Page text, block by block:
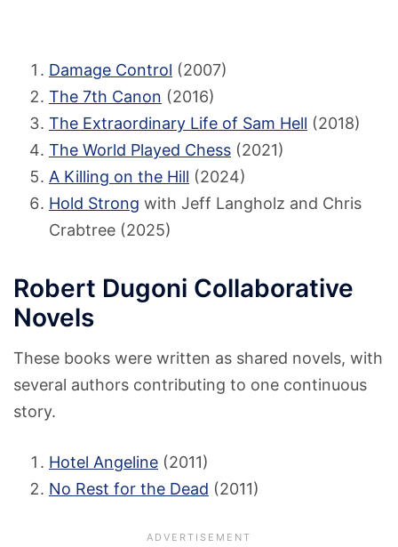
Damage Control (2007)
The 7th Canon (2016)
The Extraordinary Life of Sam Hell (2018)
The World Played Chess (2021)
A Killing on the Hill (2024)
Hold Strong with Jeff Langholz and Chris
Crabtree (2025)
Robert Dugoni Collaborative
Novels
These books were written as shared novels, with
several authors contributing to one continuous
story.
Hotel Angeline (2011)
No Rest for the Dead (2011)